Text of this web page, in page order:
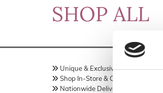
SHOP ALL
 Unique & Exclusive Fashion
 Shop In-Store & Online
 Nationwide Delivery Across